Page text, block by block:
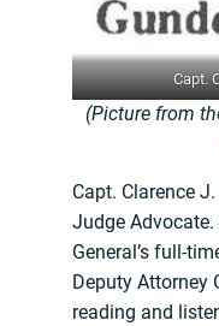
Capt.
(Picture from
Capt. Clarence
Judge
General’s full-
Deputy Attorney
reading and